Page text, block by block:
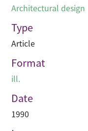
Architectural design
Type
Article
Format
ill.
Date
1990